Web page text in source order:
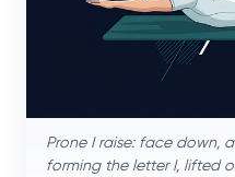
Prone I raise: face down,
forming the letter I, lifted